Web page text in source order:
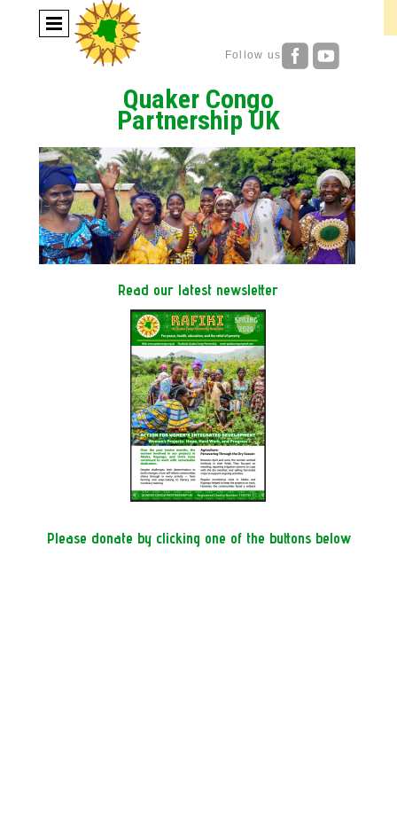
Follow us
Quaker Congo
Partnership UK
Read our latest newsletter
Please donate by clicking one of the buttons below